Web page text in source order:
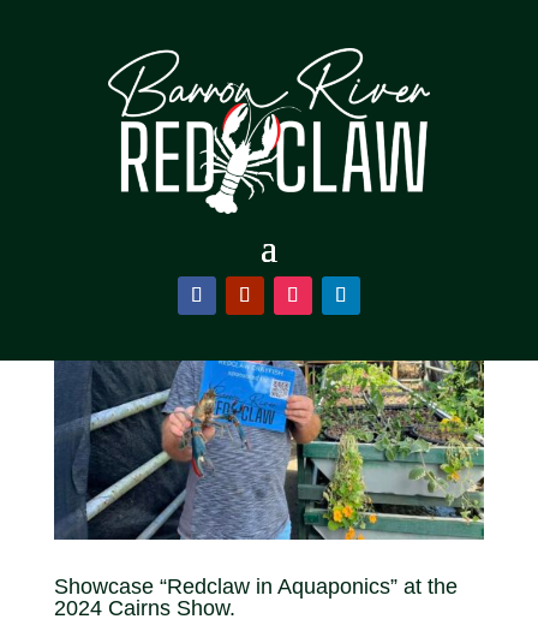
Showcase “Redclaw in Aquaponics” at the
2024 Cairns Show.